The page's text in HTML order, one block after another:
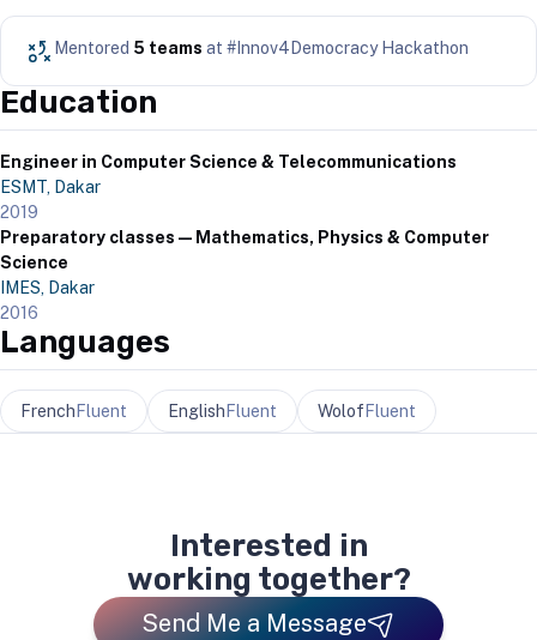
Mentored 5 teams at #Innov4Democracy Hackathon
Education
Engineer in Computer Science & Telecommunications
ESMT, Dakar
2019
Preparatory classes — Mathematics, Physics & Computer
Science
IMES, Dakar
2016
Languages
French Fluent English Fluent Wolof Fluent
Interested in
working together?
Send Me a Message